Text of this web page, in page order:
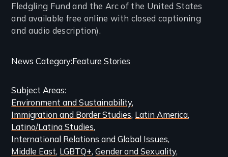
Fledgling Fund and the Arc of the United States
and available free online with closed captioning
and audio description).
Categories
Related
Content
News CategoryFeature Stories
Subject Areas
Environment and Sustainability
Immigration and Border Studies Latin America
Latino/Latina Studies
International Relations and Global Issues
Middle East LGBTQ+ Gender and Sexuality